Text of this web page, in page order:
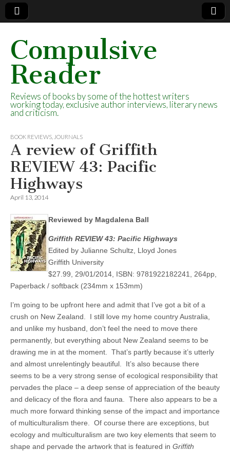
Compulsive
Reader
Reviews of books by some of the hottest writers
working today, exclusive author interviews, literary news
and criticism.
BOOK REVIEWS JOURNALS
A review of Griffith
REVIEW 43: Pacific
Highways
April 13, 2014
Reviewed by Magdalena Ball
Griffith REVIEW 43: Pacific Highways
Edited by Julianne Schultz, Lloyd Jones
Griffith University
$27.99, 29/01/2014, ISBN: 9781922182241, 264pp,
Paperback / softback (234mm x 153mm)
I’m going to be upfront here and admit that I’ve got a bit of a
crush on New Zealand. I still love my home country Australia,
and unlike my husband, don’t feel the need to move there
permanently, but everything about New Zealand seems to be
drawing me in at the moment. That’s partly because it’s utterly
and almost unrelentingly beautiful. It’s also because there
seems to be a very strong sense of ecological responsibility that
pervades the place – a deep sense of appreciation of the beauty
and delicacy of the flora and fauna. There also appears to be a
much more forward thinking sense of the impact and importance
of multiculturalism there. Of course there are exceptions, but
ecology and multiculturalism are two key elements that seem to
shape and pervade the artwork that is featured in Griffith